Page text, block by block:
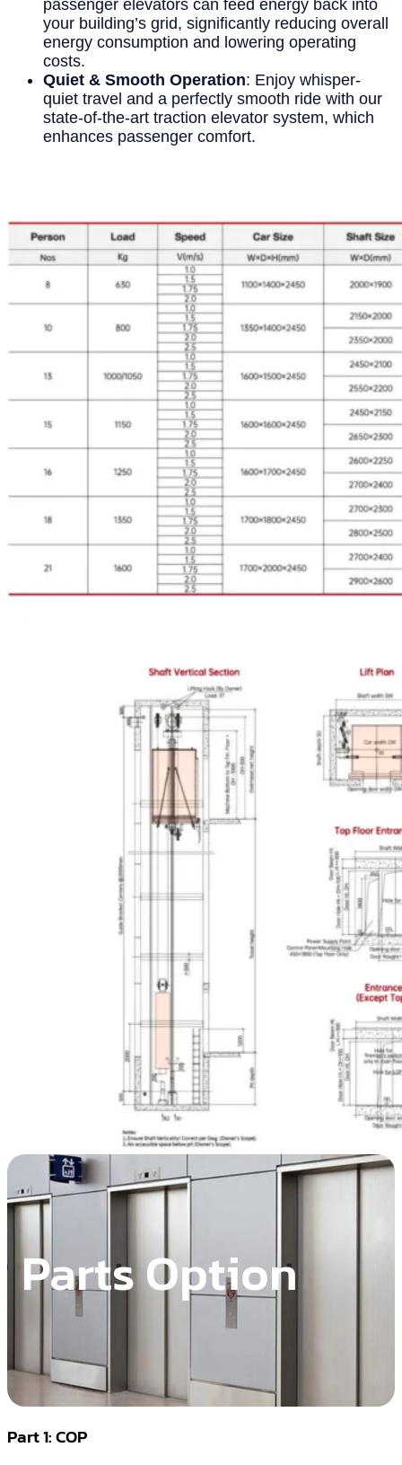
passenger elevators can feed energy back into
your building’s grid, significantly reducing overall
energy consumption and lowering operating
costs.
Quiet & Smooth Operation: Enjoy whisper-
quiet travel and a perfectly smooth ride with our
state-of-the-art traction elevator system, which
enhances passenger comfort.
Parts Option
Part 1: COP